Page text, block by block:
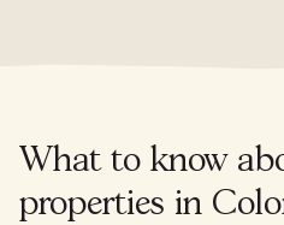
What to know
properties in